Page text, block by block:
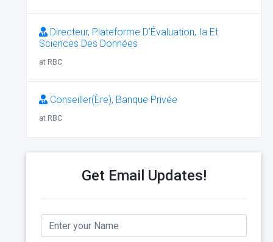
Directeur, Plateforme D’Évaluation, Ia Et
Sciences Des Données
at RBC
Conseiller(Ère), Banque Privée
at RBC
Get Email Updates!